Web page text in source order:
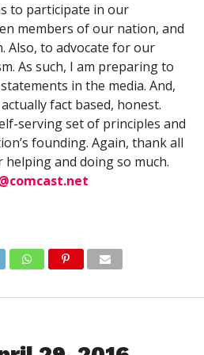
to participate in our
members of our nation, and
Also, to advocate for our
As such, I am preparing to
in the media. And,
fact based, honest.
serving set of principles and
founding. Again, thank all
and doing so much.